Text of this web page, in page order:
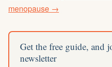
menopause →
Get the free guide, and
newsletter